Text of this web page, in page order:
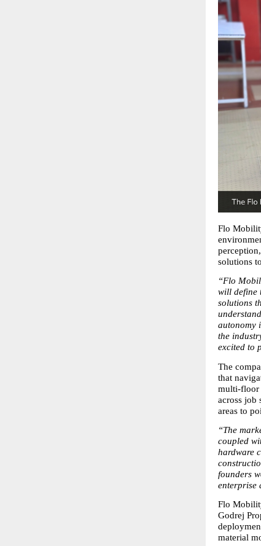
Flo
solutions
“Flo
will define
solutions
autonomy
the
excited to
The
that
multi-floor
across job
areas to
“The
coupled
hardware
founders
enterprise
Flo
Godrej
material